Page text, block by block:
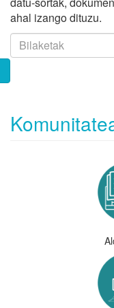
ahal izango dituzu.